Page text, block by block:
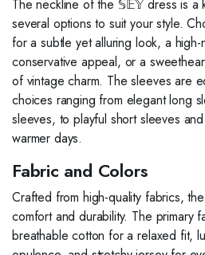
The neckline of the 𝕊𝔼𝕐 dress is a
several options to suit your style.
for a subtle yet alluring look, a
conservative appeal, or a
of vintage charm. The sleeves are
choices ranging from elegant long
sleeves, to playful short sleeves
warmer days.
Fabric and Colors
Crafted from high-quality fabrics,
comfort and durability. The primary
breathable cotton for a relaxed fit,